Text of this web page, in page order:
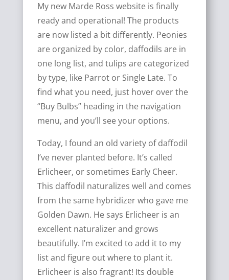
My new Marde Ross website is finally
ready and operational! The products
are now listed a bit differently. Peonies
are organized by color, daffodils are in
one long list, and tulips are categorized
by type, like Parrot or Single Late. To
find what you need, just hover over the
“Buy Bulbs” heading in the navigation
menu, and you’ll see your options.
Today, I found an old variety of daffodil
I’ve never planted before. It’s called
Erlicheer, or sometimes Early Cheer.
This daffodil naturalizes well and comes
from the same hybridizer who gave me
Golden Dawn. He says Erlicheer is an
excellent naturalizer and grows
beautifully. I’m excited to add it to my
list and figure out where to plant it.
Erlicheer is also fragrant! Its double